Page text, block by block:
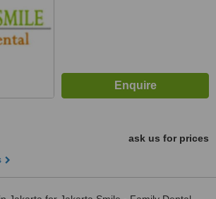
ask us for prices